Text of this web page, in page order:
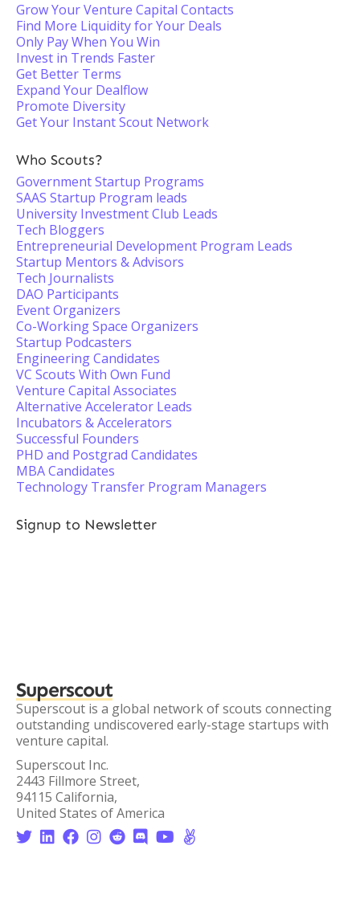
Grow Your Venture Capital Contacts
Find More Liquidity for Your Deals
Only Pay When You Win
Invest in Trends Faster
Get Better Terms
Expand Your Dealflow
Promote Diversity
Get Your Instant Scout Network
Who Scouts?
Government Startup Programs
SAAS Startup Program leads
University Investment Club Leads
Tech Bloggers
Entrepreneurial Development Program Leads
Startup Mentors & Advisors
Tech Journalists
DAO Participants
Event Organizers
Co-Working Space Organizers
Startup Podcasters
Engineering Candidates
VC Scouts With Own Fund
Venture Capital Associates
Alternative Accelerator Leads
Incubators & Accelerators
Successful Founders
PHD and Postgrad Candidates
MBA Candidates
Technology Transfer Program Managers
Signup to Newsletter
Superscout
Superscout is a global network of scouts connecting
outstanding undiscovered early-stage startups with
venture capital.
Superscout Inc.
2443 Fillmore Street,
94115 California,
United States of America
       